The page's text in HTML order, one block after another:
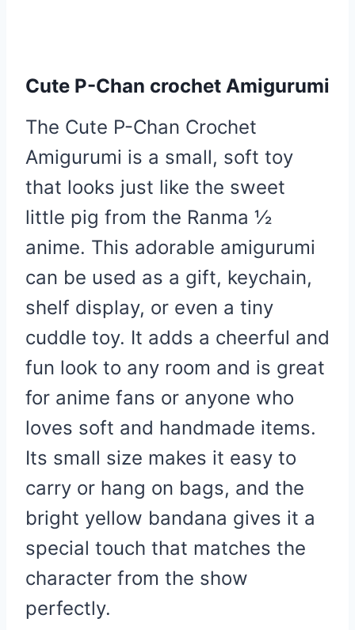
Cute P-Chan crochet Amigurumi
The Cute P-Chan Crochet
Amigurumi is a small, soft toy
that looks just like the sweet
little pig from the Ranma ½
anime. This adorable amigurumi
can be used as a gift, keychain,
shelf display, or even a tiny
cuddle toy. It adds a cheerful and
fun look to any room and is great
for anime fans or anyone who
loves soft and handmade items.
Its small size makes it easy to
carry or hang on bags, and the
bright yellow bandana gives it a
special touch that matches the
character from the show
perfectly.